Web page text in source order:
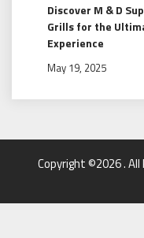
Discover M & D
Grills for the
Experience
May 19, 2025
Copyright ©2026 .